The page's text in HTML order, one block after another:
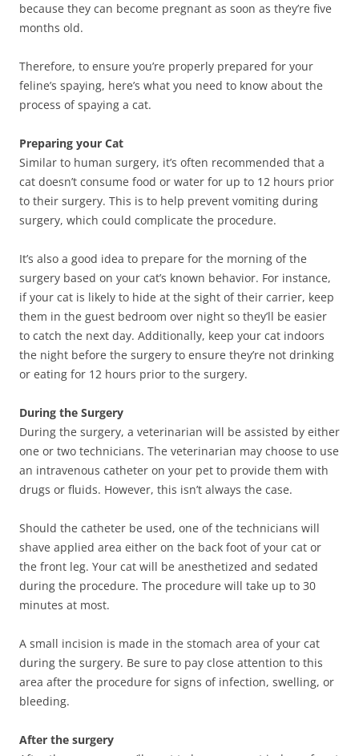
because they can become pregnant as soon as they’re five
months old.
Therefore, to ensure you’re properly prepared for your
feline’s spaying, here’s what you need to know about the
process of spaying a cat.
Preparing your Cat
Similar to human surgery, it’s often recommended that a
cat doesn’t consume food or water for up to 12 hours prior
to their surgery. This is to help prevent vomiting during
surgery, which could complicate the procedure.
It’s also a good idea to prepare for the morning of the
surgery based on your cat’s known behavior. For instance,
if your cat is likely to hide at the sight of their carrier, keep
them in the guest bedroom over night so they’ll be easier
to catch the next day. Additionally, keep your cat indoors
the night before the surgery to ensure they’re not drinking
or eating for 12 hours prior to the surgery.
During the Surgery
During the surgery, a veterinarian will be assisted by either
one or two technicians. The veterinarian may choose to use
an intravenous catheter on your pet to provide them with
drugs or fluids. However, this isn’t always the case.
Should the catheter be used, one of the technicians will
shave applied area either on the back foot of your cat or
the front leg. Your cat will be anesthetized and sedated
during the procedure. The procedure will take up to 30
minutes at most.
A small incision is made in the stomach area of your cat
during the surgery. Be sure to pay close attention to this
area after the procedure for signs of infection, swelling, or
bleeding.
After the surgery